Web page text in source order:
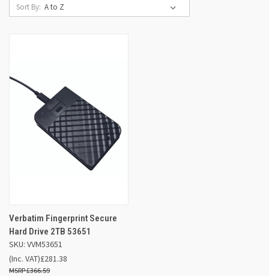
Sort By:
Verbatim Fingerprint Secure
Hard Drive 2TB 53651
SKU: VVM53651
£281.38
£366.59
(Inc. VAT)